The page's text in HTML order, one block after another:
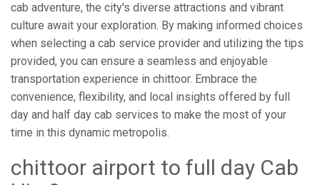
cab adventure, the city's diverse attractions and vibrant
culture await your exploration. By making informed choices
when selecting a cab service provider and utilizing the tips
provided, you can ensure a seamless and enjoyable
transportation experience in chittoor. Embrace the
convenience, flexibility, and local insights offered by full
day and half day cab services to make the most of your
time in this dynamic metropolis.
chittoor airport to full day Cab